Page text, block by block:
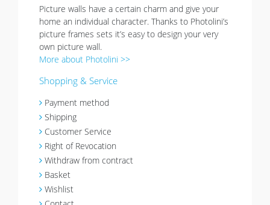
Picture walls have a certain charm and give your
home an individual character. Thanks to Photolini’s
picture frames sets it’s easy to design your very
own picture wall.
More about Photolini >>
Shopping & Service
Payment method
Shipping
Customer Service
Right of Revocation
Withdraw from contract
Basket
Wishlist